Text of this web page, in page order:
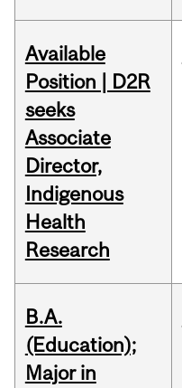
Available
Position | D2R
seeks
Associate
Director,
Indigenous
Health
Research
B.A.
(Education);
Major in